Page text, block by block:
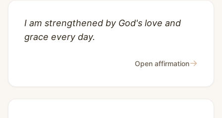
I am strengthened by God's love and
grace every day.
Open affirmation→